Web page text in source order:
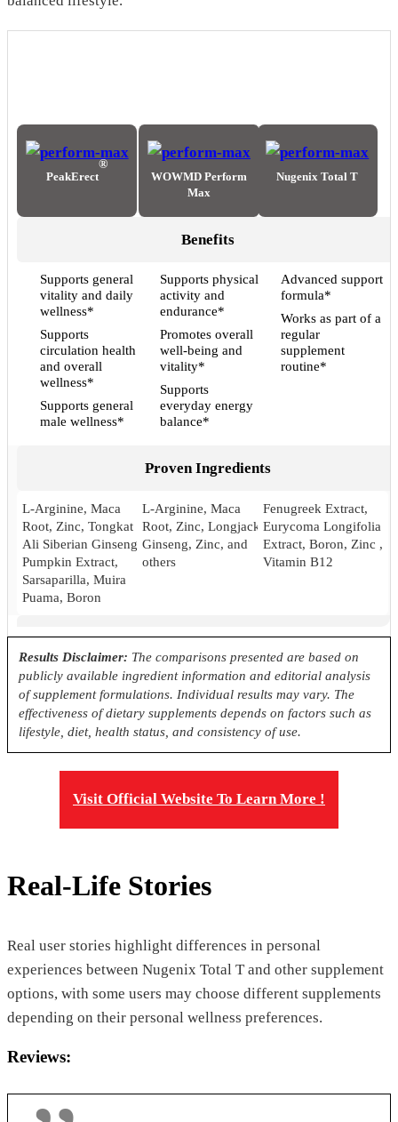
PeakErect
®
WOWMD Perform
Max
Nugenix Total T
Benefits
Supports general
vitality and daily
wellness*
Supports
circulation health
and overall
wellness*
Supports general
male wellness*
Supports physical
activity and
endurance*
Promotes overall
well-being and
vitality*
Supports
everyday energy
balance*
Advanced support
formula*
Works as part of a
regular
supplement
routine*
Proven Ingredients
L-Arginine, Maca
Root, Zinc, Tongkat
Ali Siberian Ginseng,
Pumpkin Extract,
Sarsaparilla, Muira
Puama, Boron
L-Arginine, Maca
Root, Zinc, Longjack
Ginseng, Zinc, and
others
Fenugreek Extract,
Eurycoma Longifolia
Extract, Boron, Zinc ,
Vitamin B12
Pricing
$42.50* $37.05 64.88
Antibiotic Free
Yes Yes No
Results Disclaimer: The comparisons presented are based on
publicly available ingredient information and editorial analysis
of supplement formulations. Individual results may vary. The
effectiveness of dietary supplements depends on factors such as
lifestyle, diet, health status, and consistency of use.
Visit Official Website To Learn More !
Real-Life Stories
Real user stories highlight differences in personal
experiences between Nugenix Total T and other supplement
options, with some users may choose different supplements
depending on their personal wellness preferences.
Reviews: